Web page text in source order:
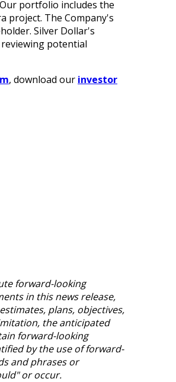
portfolio includes the
project. The Company's
Silver Dollar's
potential
, download our investor
forward-looking
in this news release,
plans, objectives,
the anticipated
forward-looking
by the use of forward-
and phrases or
or occur.